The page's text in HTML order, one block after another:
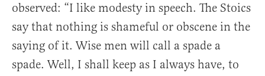
observed: “I like modesty in speech. The Stoics
say that nothing is shameful or obscene in the
saying of it. Wise men will call a spade a
spade. Well, I shall keep as I always have, to